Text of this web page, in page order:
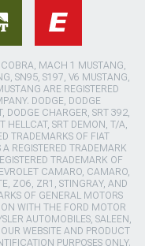
MACH 1 MUSTANG,
SN95, S197, V6 MUSTANG,
ARE REGISTERED
DODGE, DODGE
DODGE CHARGER, SRT 392,
HELLCAT, SRT DEMON, T/A,
TRADEMARKS OF FIAT
REGISTERED TRADEMARK
TRADEMARK OF
CAMARO, CAMARO,
ZO6, ZR1, STINGRAY, AND
OF GENERAL MOTORS
WITH THE FORD MOTOR
AUTOMOBILES, SALEEN,
WEBSITE AND PRODUCT
PURPOSES ONLY.